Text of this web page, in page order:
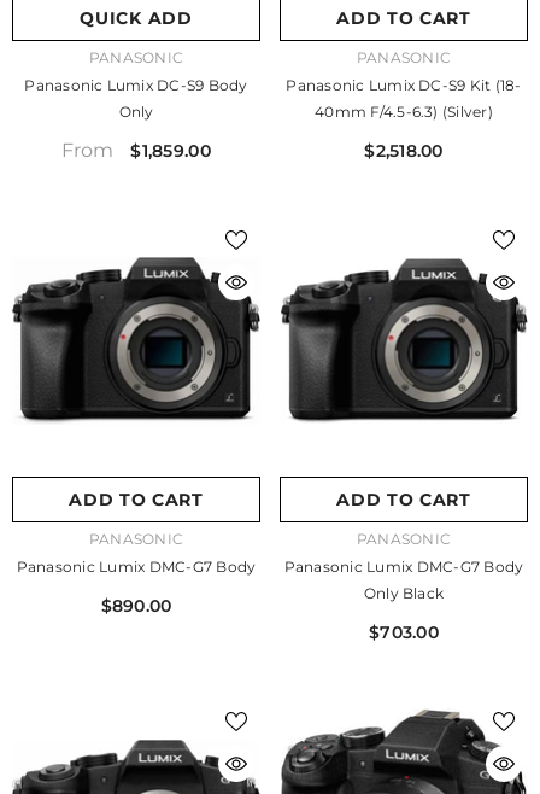
QUICK ADD
PANASONIC
Panasonic Lumix DC-S9 Body
Only
From $1,859.00
ADD TO CART
PANASONIC
Panasonic Lumix DC-S9 Kit (18-
40mm F/4.5-6.3) (Silver)
$2,518.00
ADD TO CART
PANASONIC
Panasonic Lumix DMC-G7 Body
$890.00
ADD TO CART
PANASONIC
Panasonic Lumix DMC-G7 Body
Only Black
$703.00